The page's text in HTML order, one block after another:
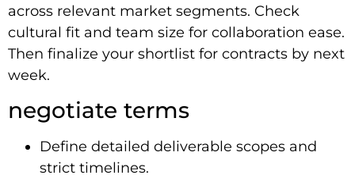
across relevant market segments. Check
cultural fit and team size for collaboration ease.
Then finalize your shortlist for contracts by next
week.
negotiate terms
Define detailed deliverable scopes and
strict timelines.